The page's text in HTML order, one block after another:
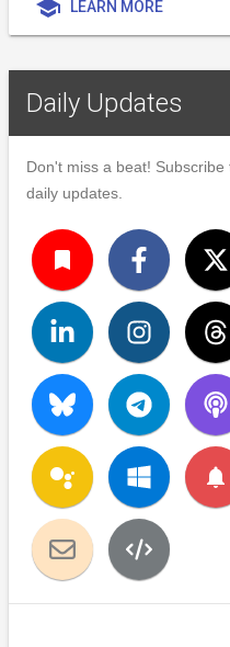
school LEARN MORE
Daily Updates
Don't miss a beat!
daily updates.
turned_in
notifications